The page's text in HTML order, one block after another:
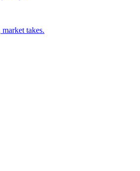
market takes.